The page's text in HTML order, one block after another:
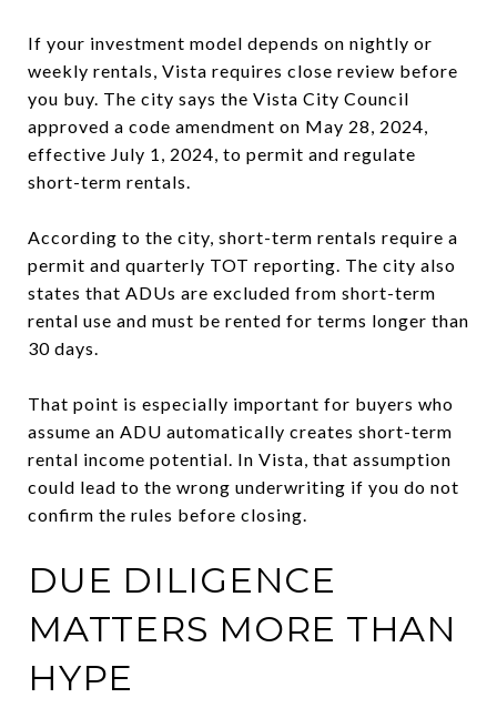
If your investment model depends on nightly or
weekly rentals, Vista requires close review before
you buy. The city says the Vista City Council
approved a code amendment on May 28, 2024,
effective July 1, 2024, to permit and regulate
short-term rentals.
According to the city, short-term rentals require a
permit and quarterly TOT reporting. The city also
states that ADUs are excluded from short-term
rental use and must be rented for terms longer than
30 days.
That point is especially important for buyers who
assume an ADU automatically creates short-term
rental income potential. In Vista, that assumption
could lead to the wrong underwriting if you do not
confirm the rules before closing.
DUE DILIGENCE
MATTERS MORE THAN
HYPE